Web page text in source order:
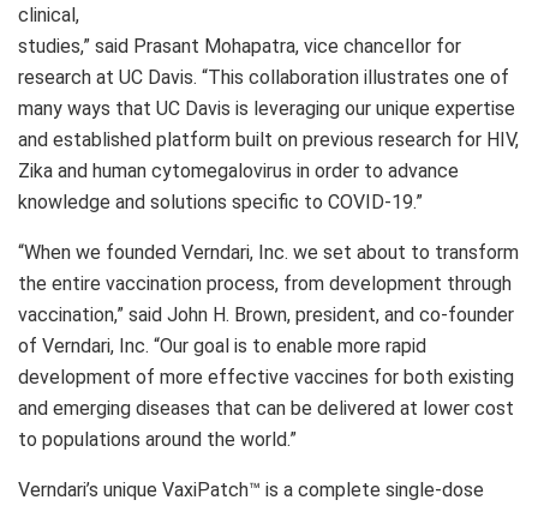
clinical,
studies,” said Prasant Mohapatra, vice chancellor for
research at UC Davis. “This collaboration illustrates one of
many ways that UC Davis is leveraging our unique expertise
and established platform built on previous research for HIV,
Zika and human cytomegalovirus in order to advance
knowledge and solutions specific to COVID-19.”
“When we founded Verndari, Inc. we set about to transform
the entire vaccination process, from development through
vaccination,” said John H. Brown, president, and co-founder
of Verndari, Inc. “Our goal is to enable more rapid
development of more effective vaccines for both existing
and emerging diseases that can be delivered at lower cost
to populations around the world.”
Verndari’s unique VaxiPatch™ is a complete single-dose